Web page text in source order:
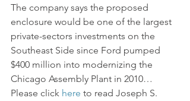
The company says the proposed
enclosure would be one of the largest
private-sectors investments on the
Southeast Side since Ford pumped
$400 million into modernizing the
Chicago Assembly Plant in 2010…
Please click here to read Joseph S.